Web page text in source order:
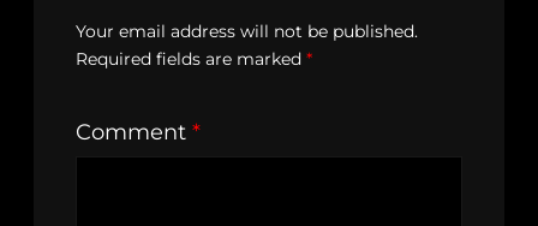
Your email address will not be published.
Required fields are marked *
Comment *